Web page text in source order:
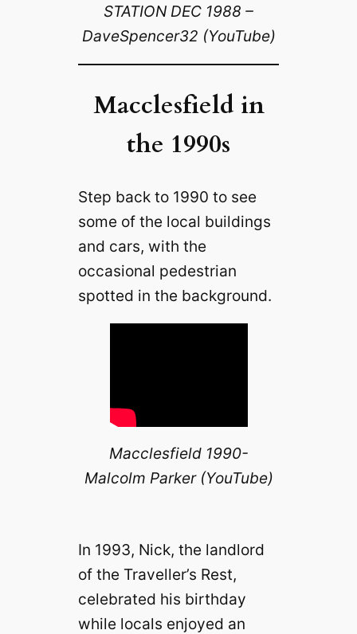
STATION DEC 1988 –
DaveSpencer32 (YouTube)
Macclesfield in
the 1990s
Step back to 1990 to see
some of the local buildings
and cars, with the
occasional pedestrian
spotted in the background.
Macclesfield 1990-
Malcolm Parker (YouTube)
In 1993, Nick, the landlord
of the Traveller’s Rest,
celebrated his birthday
while locals enjoyed an